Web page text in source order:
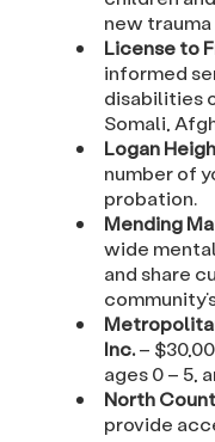
new
License to
informed
disabilities
Somali,
Logan
number of
probation.
Mending
wide
and share
Inc.–
ages 0 – 5,
North
provide